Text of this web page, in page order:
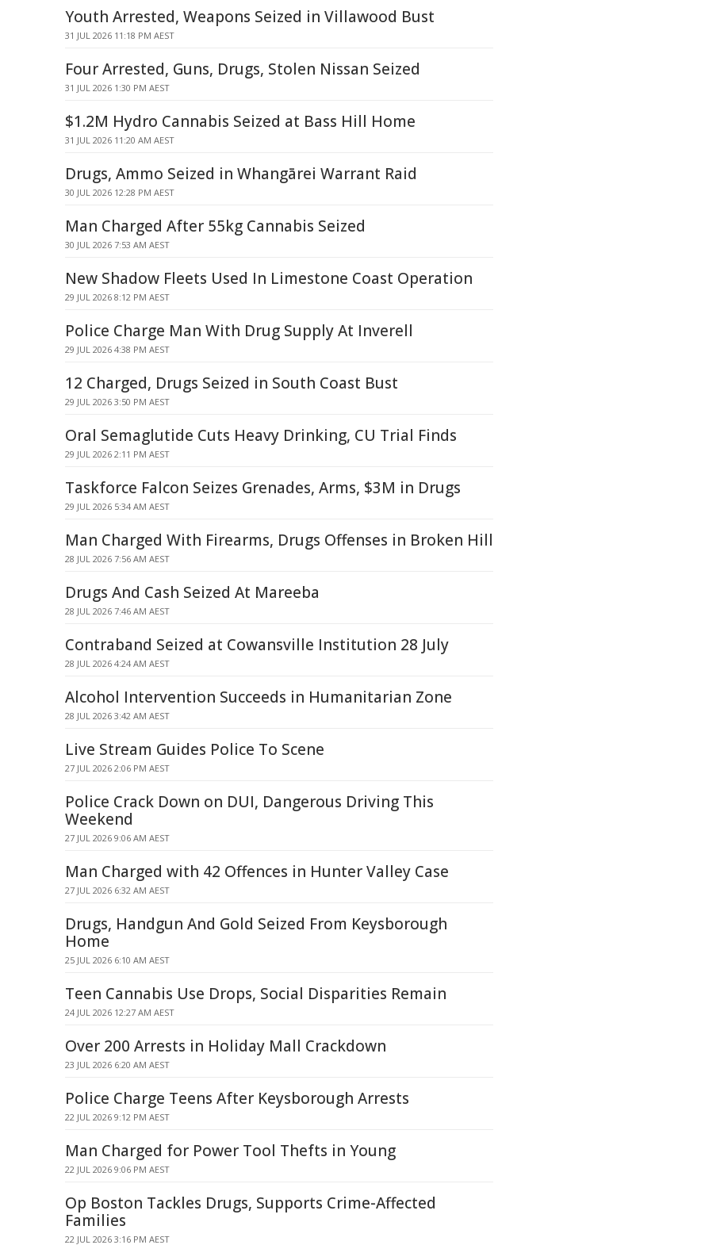
Youth Arrested, Weapons Seized in Villawood Bust
31 JUL 2026 11:18 PM AEST
Four Arrested, Guns, Drugs, Stolen Nissan Seized
31 JUL 2026 1:30 PM AEST
$1.2M Hydro Cannabis Seized at Bass Hill Home
31 JUL 2026 11:20 AM AEST
Drugs, Ammo Seized in Whangārei Warrant Raid
30 JUL 2026 12:28 PM AEST
Man Charged After 55kg Cannabis Seized
30 JUL 2026 7:53 AM AEST
New Shadow Fleets Used In Limestone Coast Operation
29 JUL 2026 8:12 PM AEST
Police Charge Man With Drug Supply At Inverell
29 JUL 2026 4:38 PM AEST
12 Charged, Drugs Seized in South Coast Bust
29 JUL 2026 3:50 PM AEST
Oral Semaglutide Cuts Heavy Drinking, CU Trial Finds
29 JUL 2026 2:11 PM AEST
Taskforce Falcon Seizes Grenades, Arms, $3M in Drugs
29 JUL 2026 5:34 AM AEST
Man Charged With Firearms, Drugs Offenses in Broken Hill
28 JUL 2026 7:56 AM AEST
Drugs And Cash Seized At Mareeba
28 JUL 2026 7:46 AM AEST
Contraband Seized at Cowansville Institution 28 July
28 JUL 2026 4:24 AM AEST
Alcohol Intervention Succeeds in Humanitarian Zone
28 JUL 2026 3:42 AM AEST
Live Stream Guides Police To Scene
27 JUL 2026 2:06 PM AEST
Police Crack Down on DUI, Dangerous Driving This
Weekend
27 JUL 2026 9:06 AM AEST
Man Charged with 42 Offences in Hunter Valley Case
27 JUL 2026 6:32 AM AEST
Drugs, Handgun And Gold Seized From Keysborough
Home
25 JUL 2026 6:10 AM AEST
Teen Cannabis Use Drops, Social Disparities Remain
24 JUL 2026 12:27 AM AEST
Over 200 Arrests in Holiday Mall Crackdown
23 JUL 2026 6:20 AM AEST
Police Charge Teens After Keysborough Arrests
22 JUL 2026 9:12 PM AEST
Man Charged for Power Tool Thefts in Young
22 JUL 2026 9:06 PM AEST
Op Boston Tackles Drugs, Supports Crime-Affected
Families
22 JUL 2026 3:16 PM AEST